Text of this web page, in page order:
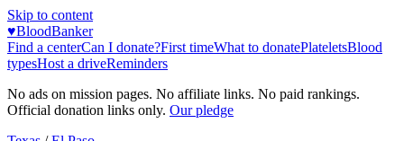
Skip to content
♥BloodBanker
Find a centerCan I donate?First timeWhat to donatePlateletsBlood
typesHost a driveReminders
No ads on mission pages. No affiliate links. No paid rankings.
Official donation links only. Our pledge